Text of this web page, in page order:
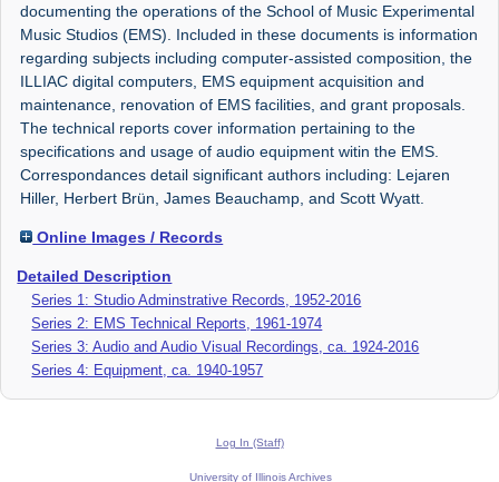
documenting the operations of the School of Music Experimental
Music Studios (EMS). Included in these documents is information
regarding subjects including computer-assisted composition, the
ILLIAC digital computers, EMS equipment acquisition and
maintenance, renovation of EMS facilities, and grant proposals.
The technical reports cover information pertaining to the
specifications and usage of audio equipment witin the EMS.
Correspondances detail significant authors including: Lejaren
Hiller, Herbert Brün, James Beauchamp, and Scott Wyatt.
Online Images / Records
Detailed Description
Series 1: Studio Adminstrative Records, 1952-2016
Series 2: EMS Technical Reports, 1961-1974
Series 3: Audio and Audio Visual Recordings, ca. 1924-2016
Series 4: Equipment, ca. 1940-1957
Log In (Staff)
University of Illinois Archives